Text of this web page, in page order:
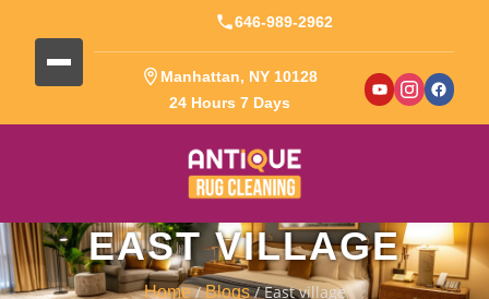
646-989-2962
Manhattan, NY 10128
24 Hours 7 Days
EAST VILLAGE
Home/Blogs/ East village